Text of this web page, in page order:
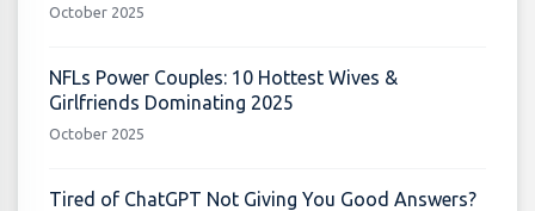
October 2025
NFLs Power Couples: 10 Hottest Wives &
Girlfriends Dominating 2025
October 2025
Tired of ChatGPT Not Giving You Good Answers?